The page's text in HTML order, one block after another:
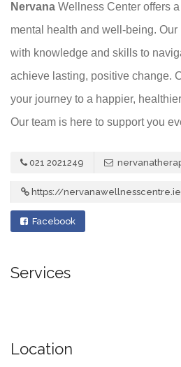
Nervana Wellness Center offers
mental health and well-being.
with knowledge and skills to
achieve lasting, positive change.
your journey to a happier,
Our team is here to support you
021 2021249
https://
Facebook
Services
Location